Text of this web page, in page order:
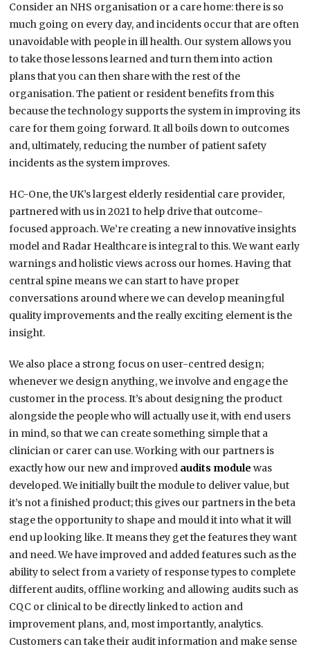
Consider an NHS organisation or a care home: there is so
much going on every day, and incidents occur that are often
unavoidable with people in ill health. Our system allows you
to take those lessons learned and turn them into action
plans that you can then share with the rest of the
organisation. The patient or resident benefits from this
because the technology supports the system in improving its
care for them going forward. It all boils down to outcomes
and, ultimately, reducing the number of patient safety
incidents as the system improves.
HC-One, the UK’s largest elderly residential care provider,
partnered with us in 2021 to help drive that outcome-
focused approach. We’re creating a new innovative insights
model and Radar Healthcare is integral to this. We want early
warnings and holistic views across our homes. Having that
central spine means we can start to have proper
conversations around where we can develop meaningful
quality improvements and the really exciting element is the
insight.
We also place a strong focus on user-centred design;
whenever we design anything, we involve and engage the
customer in the process. It’s about designing the product
alongside the people who will actually use it, with end users
in mind, so that we can create something simple that a
clinician or carer can use. Working with our partners is
exactly how our new and improved audits module was
developed. We initially built the module to deliver value, but
it’s not a finished product; this gives our partners in the beta
stage the opportunity to shape and mould it into what it will
end up looking like. It means they get the features they want
and need. We have improved and added features such as the
ability to select from a variety of response types to complete
different audits, offline working and allowing audits such as
CQC or clinical to be directly linked to action and
improvement plans, and, most importantly, analytics.
Customers can take their audit information and make sense